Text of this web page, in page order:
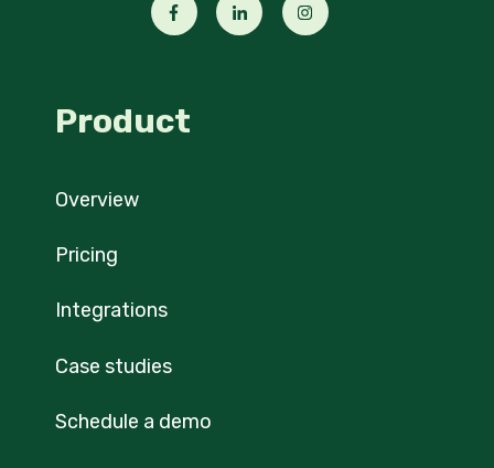
Product
Overview
Pricing
Integrations
Case studies
Schedule a demo